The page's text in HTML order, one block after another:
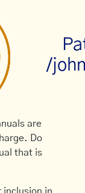
/
are
Do
that is